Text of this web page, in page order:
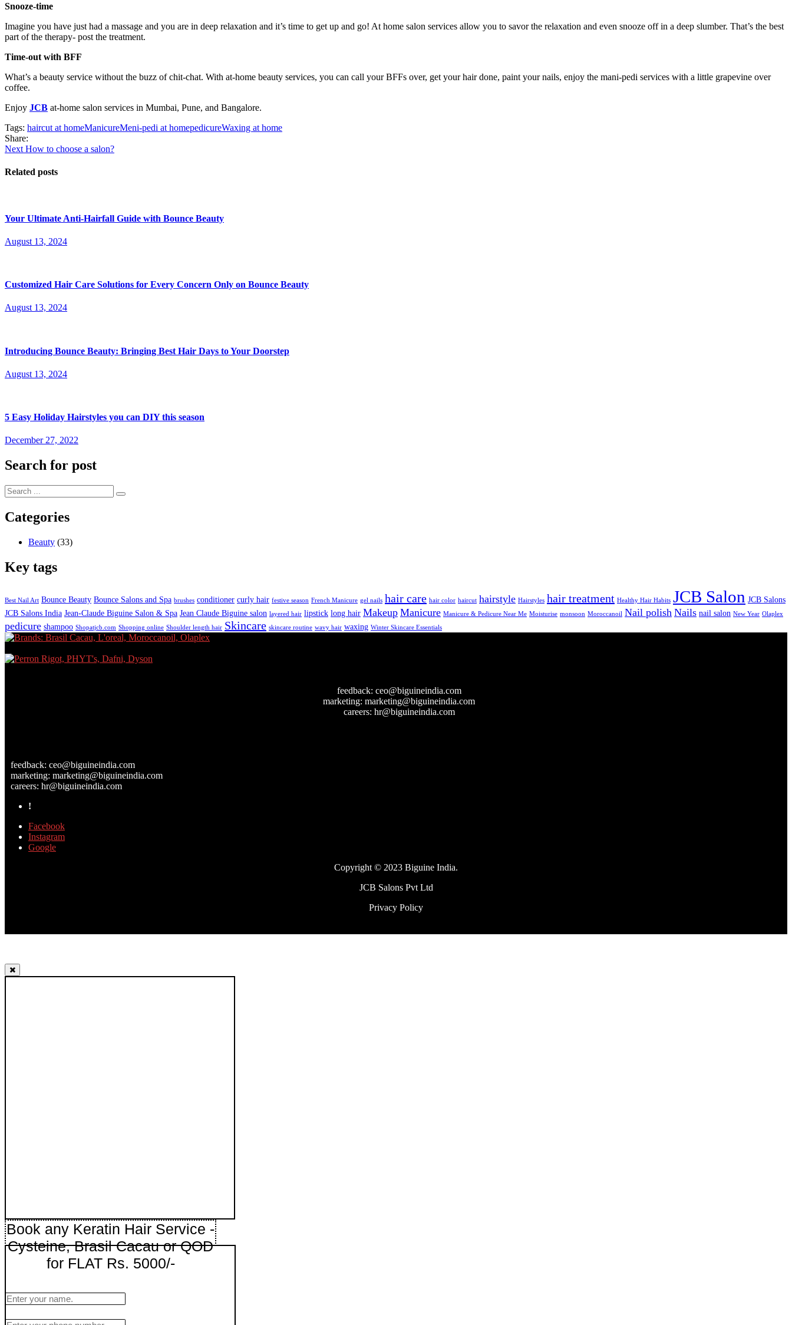
Snooze-time
Imagine you have just had a massage and you are in deep relaxation and it’s time to get up and go! At home salon services allow you to savor the relaxation and even snooze off in a deep slumber. That’s the best
part of the therapy- post the treatment.
Time-out with BFF
What’s a beauty service without the buzz of chit-chat. With at-home beauty services, you can call your BFFs over, get your hair done, paint your nails, enjoy the mani-pedi services with a little grapevine over
coffee.
Enjoy JCB at-home salon services in Mumbai, Pune, and Bangalore.
Tags: haircut at homeManicureMeni-pedi at homepedicureWaxing at home
Share:
Post
navigation
Next Next
How to choose a salon?
Related posts
Your Ultimate Anti-Hairfall Guide with Bounce Beauty
Posted
August 13, 2024
Customized Hair Care Solutions for Every Concern Only on Bounce Beauty
Posted
August 13, 2024
Introducing Bounce Beauty: Bringing Best Hair Days to Your Doorstep
Posted
August 13, 2024
5 Easy Holiday Hairstyles you can DIY this season
Posted
December 27, 2022
Search for post
Categories
Beauty (33)
Key tags
Best Nail Art Bounce Beauty Bounce Salons and Spa brushes conditioner curly hair festive season French Manicure gel nails hair care hair color haircut hairstyle Hairstyles hair treatment Healthy Hair Habits JCB Salon JCB Salons
JCB Salons India Jean-Claude Biguine Salon & Spa Jean Claude Biguine salon layered hair lipstick long hair Makeup Manicure Manicure & Pedicure Near Me Moisturise monsoon Moroccanoil Nail polish Nails nail salon New Year Olaplex
pedicure shampoo Shopatjcb.com Shopping online Shoulder length hair Skincare skincare routine wavy hair waxing Winter Skincare Essentials
feedback: ceo@biguineindia.com
marketing: marketing@biguineindia.com
careers: hr@biguineindia.com
feedback: ceo@biguineindia.com
marketing: marketing@biguineindia.com
careers: hr@biguineindia.com
!
Facebook
Instagram
Google
Copyright © 2023 Biguine India.
JCB Salons Pvt Ltd
Privacy Policy
Book any Keratin Hair Service -
Cysteine, Brasil Cacau or QOD
for FLAT Rs. 5000/-